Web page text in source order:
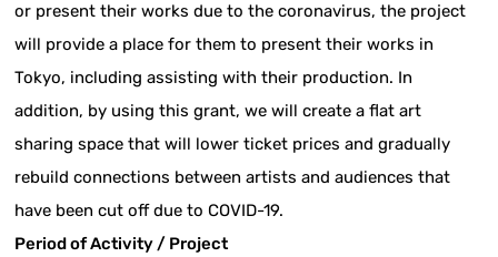
or present their works due to the coronavirus, the project
will provide a place for them to present their works in
Tokyo, including assisting with their production. In
addition, by using this grant, we will create a flat art
sharing space that will lower ticket prices and gradually
rebuild connections between artists and audiences that
have been cut off due to COVID-19.
Period of Activity / Project